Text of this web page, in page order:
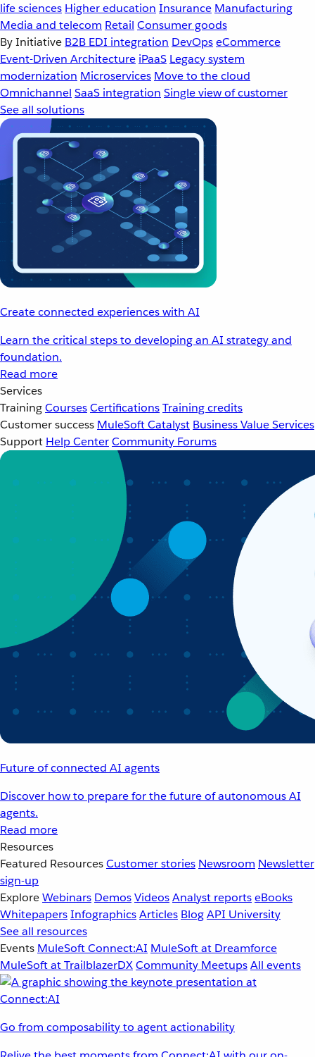
life sciences Higher education Insurance Manufacturing
Media and telecom Retail Consumer goods
By Initiative B2B EDI integration DevOpseCommerce
Event-Driven Architecture iPaaS Legacy system
modernization Microservices Move to the cloud
Omnichannel SaaS integration Single view of customer
See all solutions
Create connected experiences with AI
Learn the critical steps to developing an AI strategy and
foundation.
Read more
Services
TrainingCoursesCertificationsTraining credits
Customer success MuleSoft Catalyst Business Value Services
Support Help CenterCommunity Forums
Future of connected AI agents
Discover how to prepare for the future of autonomous AI
agents.
Read more
Resources
Featured ResourcesCustomer stories Newsroom Newsletter
sign-up
ExploreWebinars DemosVideosAnalyst reportseBooks
WhitepapersInfographicsArticles BlogAPI University
See all resources
Events MuleSoft Connect:AI MuleSoft at Dreamforce
MuleSoft at TrailblazerDXCommunity MeetupsAll events
Go from composability to agent actionability